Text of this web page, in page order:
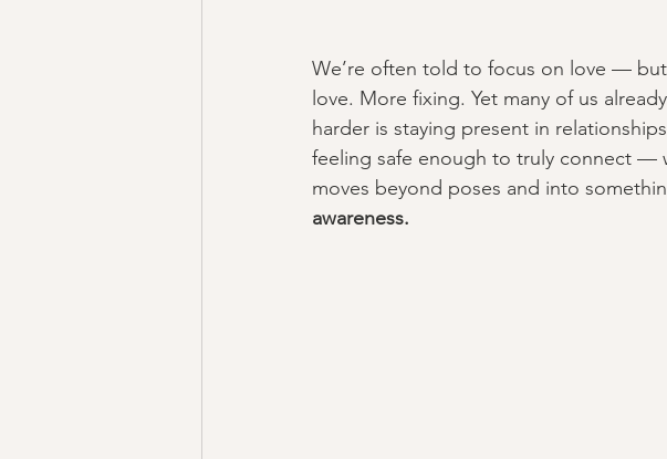
We’re often told to focus on love —
love. More fixing. Yet many of us already
harder is staying present in
feeling safe enough to truly connect —
moves beyond poses and into
awareness.